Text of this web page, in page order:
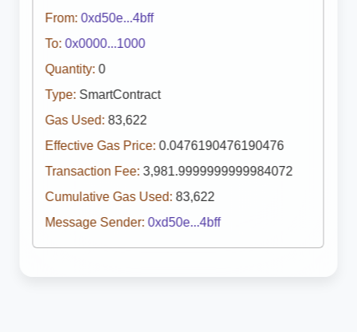
From: 0xd50e...4bff
To: 0x0000...1000
Quantity: 0
Type: SmartContract
Gas Used: 83,622
Effective Gas Price: 0.0476190476190476
Transaction Fee: 3,981.9999999999984072
Cumulative Gas Used: 83,622
Message Sender: 0xd50e...4bff